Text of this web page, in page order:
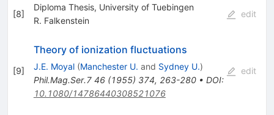
[8]
Diploma Thesis, University of Tuebingen
R. Falkenstein
edit
[9]
Theory of ionization fluctuations
J.E. Moyal (Manchester U. and Sydney U.)
Phil.Mag.Ser.7 46(1955) 374, 263-280• DOI:
10.1080/14786440308521076
edit